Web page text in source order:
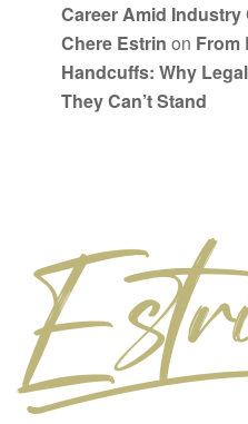
Career Amid Industry
Chere Estrin on From
Handcuffs: Why
They Can’t Stand